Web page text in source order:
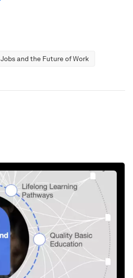
Jobs and the Future of Work